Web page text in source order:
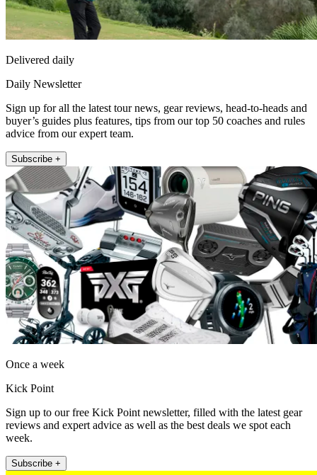
Delivered daily
Daily Newsletter
Sign up for all the latest tour news, gear reviews, head-to-heads and
buyer’s guides plus features, tips from our top 50 coaches and rules
advice from our expert team.
Subscribe +
Once a week
Kick Point
Sign up to our free Kick Point newsletter, filled with the latest gear
reviews and expert advice as well as the best deals we spot each
week.
Subscribe +